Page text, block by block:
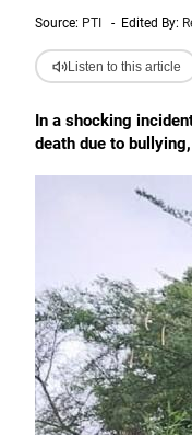
Source: PTI - Edited By:
Listen to this article
In a shocking
death due to